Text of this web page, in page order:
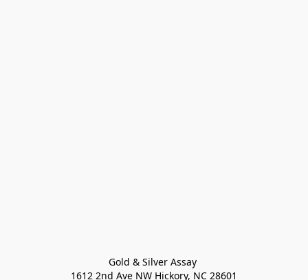
Gold & Silver Assay
1612 2nd Ave NW Hickory, NC 28601